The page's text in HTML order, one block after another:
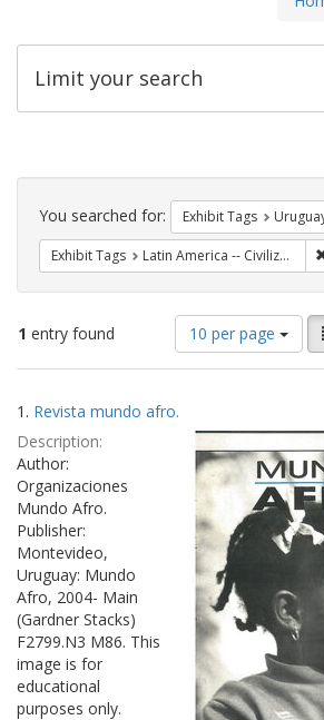
Limit your search
Search
Constraints
You searched for: Exhibit Tags
Exhibit Tags Latin America -- Civilization -- African influences -- Periodicals.
1 entry found
Number
of
results
display
per
page
10 per page
Search
Results
1. Revista mundo afro.
Description:
Author:
Organizaciones
Mundo Afro.
Publisher:
Montevideo,
Uruguay: Mundo
Afro, 2004- Main
(Gardner Stacks)
F2799.N3 M86. This
image is for
educational
purposes only.